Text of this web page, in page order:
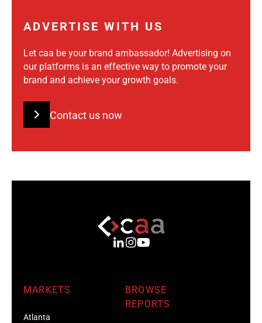
ADVERTISE WITH US
Let caa be your brand ambassador! Advertising on
our platforms is an effective way to promote your
brand and achieve your growth goals.
Contact us now
MARKETS
Atlanta
BROWSE
REPORTS